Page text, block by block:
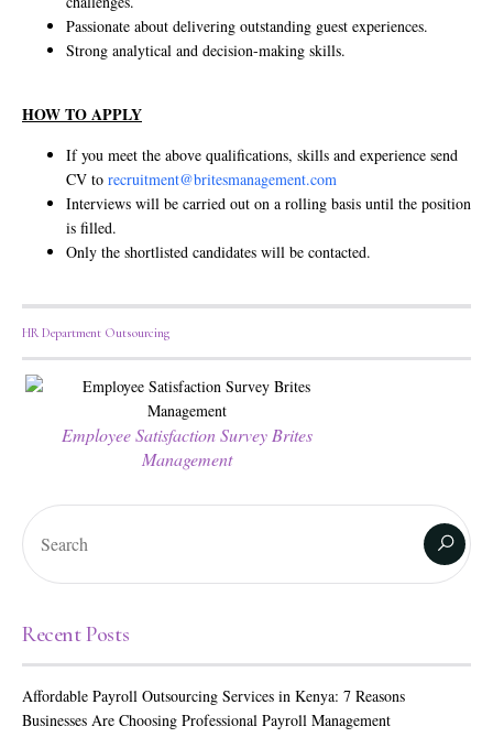
Passionate about delivering outstanding guest experiences.
Strong analytical and decision-making skills.
HOW TO APPLY
If you meet the above qualifications, skills and experience send
CV to recruitment@britesmanagement.com
Interviews will be carried out on a rolling basis until the position
is filled.
Only the shortlisted candidates will be contacted.
HR Department Outsourcing
Employee Satisfaction Survey Brites
Management
Recent Posts
Affordable Payroll Outsourcing Services in Kenya: 7 Reasons
Businesses Are Choosing Professional Payroll Management